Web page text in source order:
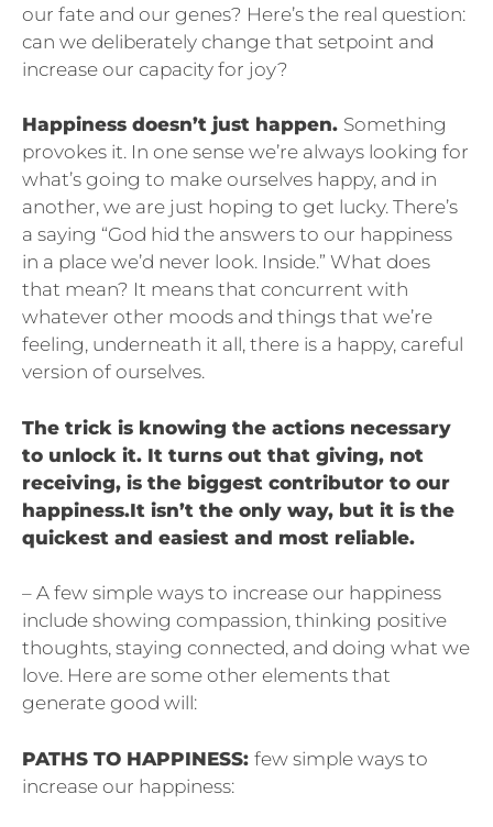
our fate and our genes? Here’s the real question:
can we deliberately change that setpoint and
increase our capacity for joy?
Happiness doesn’t just happen. Something
provokes it. In one sense we’re always looking for
what’s going to make ourselves happy, and in
another, we are just hoping to get lucky. There’s
a saying “God hid the answers to our happiness
in a place we’d never look. Inside.” What does
that mean? It means that concurrent with
whatever other moods and things that we’re
feeling, underneath it all, there is a happy, careful
version of ourselves.
The trick is knowing the actions necessary
to unlock it. It turns out that giving, not
receiving, is the biggest contributor to our
happiness.It isn’t the only way, but it is the
quickest and easiest and most reliable.
– A few simple ways to increase our happiness
include showing compassion, thinking positive
thoughts, staying connected, and doing what we
love. Here are some other elements that
generate good will:
PATHS TO HAPPINESS: few simple ways to
increase our happiness: